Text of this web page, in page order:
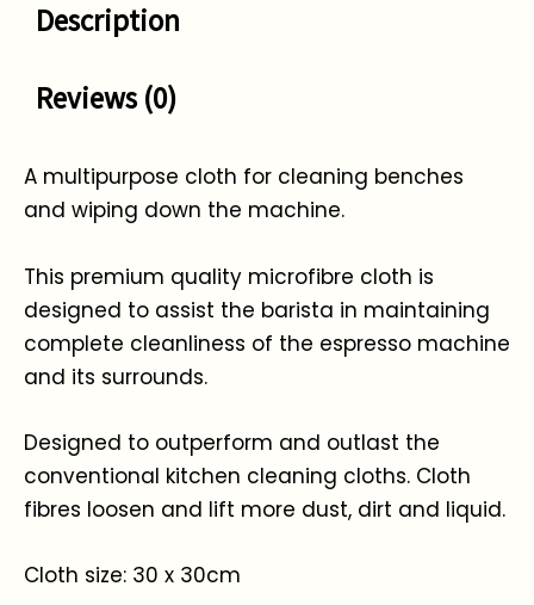
Description
Reviews (0)
A multipurpose cloth for cleaning benches
and wiping down the machine.
This premium quality microfibre cloth is
designed to assist the barista in maintaining
complete cleanliness of the espresso machine
and its surrounds.
Designed to outperform and outlast the
conventional kitchen cleaning cloths. Cloth
fibres loosen and lift more dust, dirt and liquid.
Cloth size: 30 x 30cm